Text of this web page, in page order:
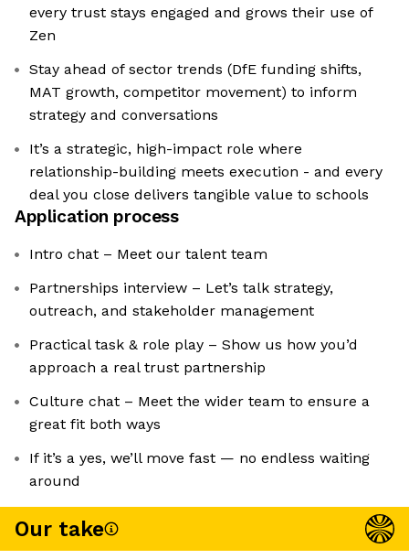
every trust stays engaged and grows their use of
Zen
Stay ahead of sector trends (DfE funding shifts,
MAT growth, competitor movement) to inform
strategy and conversations
It’s a strategic, high-impact role where
relationship-building meets execution - and every
deal you close delivers tangible value to schools
Application process
Intro chat – Meet our talent team
Partnerships interview – Let’s talk strategy,
outreach, and stakeholder management
Practical task & role play – Show us how you’d
approach a real trust partnership
Culture chat – Meet the wider team to ensure a
great fit both ways
If it’s a yes, we’ll move fast — no endless waiting
around
Our take